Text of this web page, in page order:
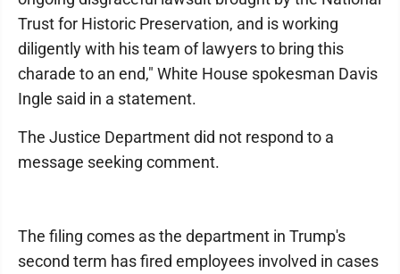
Trust for Historic Preservation, and is working
diligently with his team of lawyers to bring this
charade to an end," White House spokesman Davis
Ingle said in a statement.
The Justice Department did not respond to a
message seeking comment.
The filing comes as the department in Trump's
second term has fired employees involved in cases